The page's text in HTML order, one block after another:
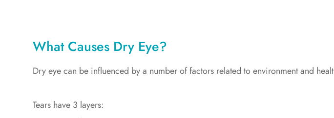
What Causes Dry Eye?
Dry eye can be influenced by a number of factors related to environment and
Tears have 3 layers: